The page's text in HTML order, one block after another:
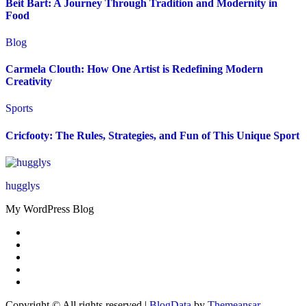
Beit Bart: A Journey Through Tradition and Modernity in
Food
Blog
Carmela Clouth: How One Artist is Redefining Modern
Creativity
Sports
Cricfooty: The Rules, Strategies, and Fun of This Unique Sport
hugglys
My WordPress Blog